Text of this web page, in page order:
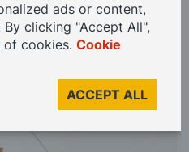
Kit
ads or content,
clicking "Accept All",
of cookies. Cookie
ACCEPT ALL